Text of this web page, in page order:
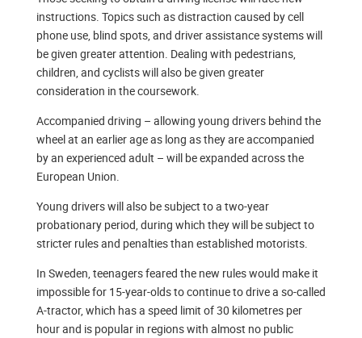
instructions. Topics such as distraction caused by cell
phone use, blind spots, and driver assistance systems will
be given greater attention. Dealing with pedestrians,
children, and cyclists will also be given greater
consideration in the coursework.
Accompanied driving – allowing young drivers behind the
wheel at an earlier age as long as they are accompanied
by an experienced adult – will be expanded across the
European Union.
Young drivers will also be subject to a two-year
probationary period, during which they will be subject to
stricter rules and penalties than established motorists.
In Sweden, teenagers feared the new rules would make it
impossible for 15-year-olds to continue to drive a so-called
A-tractor, which has a speed limit of 30 kilometres per
hour and is popular in regions with almost no public